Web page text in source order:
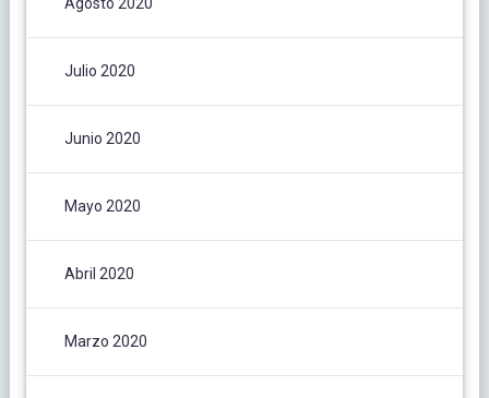
Julio 2020
Junio 2020
Mayo 2020
Abril 2020
Marzo 2020